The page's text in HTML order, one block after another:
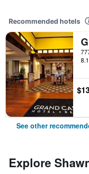
Recommended hotels
See other
Explore